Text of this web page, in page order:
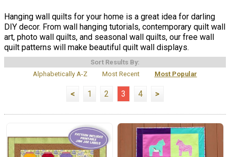
Hanging wall quilts for your home is a great idea for darling
DIY decor. From wall hanging tutorials, contemporary quilt wall
art, photo wall quilts, and seasonal wall quilts, our free wall
quilt patterns will make beautiful quilt wall displays.
Sort Results By:
Alphabetically A-Z
Most Recent Most Popular
< 1 2 3 4 >